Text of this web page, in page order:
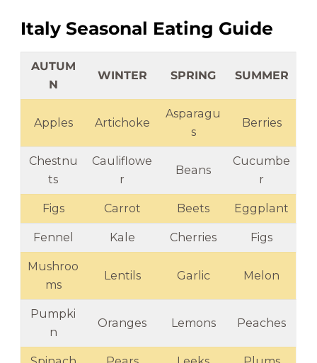
Italy Seasonal Eating Guide
AUTUM
N
WINTER SPRING SUMMER
Apples Artichoke
Asparagu
s
Berries
Chestnu
ts
Cauliflowe
r
Beans
Cucumbe
r
Figs Carrot Beets Eggplant
Fennel Kale Cherries Figs
Mushroo
ms
Lentils Garlic Melon
Pumpki
n
Oranges Lemons Peaches